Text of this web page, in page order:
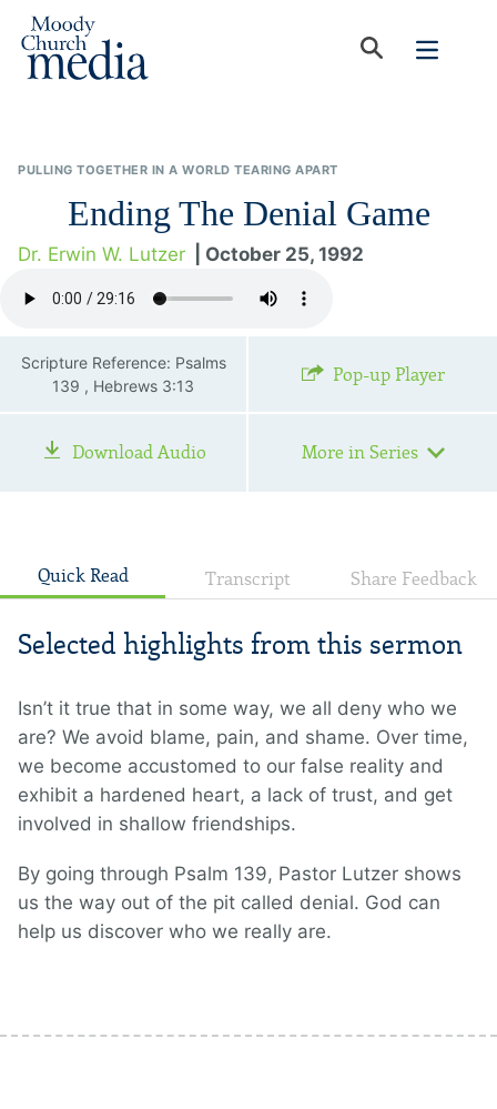
PULLING TOGETHER IN A WORLD TEARING APART
Ending The Denial Game
Dr. Erwin W. Lutzer | October 25, 1992
Scripture Reference: Psalms
139 , Hebrews 3:13
Pop-up Player
Download Audio More in Series
Quick Read Transcript Share Feedback
Selected highlights from this sermon
Isn’t it true that in some way, we all deny who we
are? We avoid blame, pain, and shame. Over time,
we become accustomed to our false reality and
exhibit a hardened heart, a lack of trust, and get
involved in shallow friendships.
By going through Psalm 139, Pastor Lutzer shows
us the way out of the pit called denial. God can
help us discover who we really are.